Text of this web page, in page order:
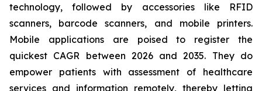
technology, followed by accessories like RFID
scanners, barcode scanners, and mobile printers.
Mobile applications are poised to register the
quickest CAGR between 2026 and 2035. They do
empower patients with assessment of healthcare
services and information remotely, thereby letting